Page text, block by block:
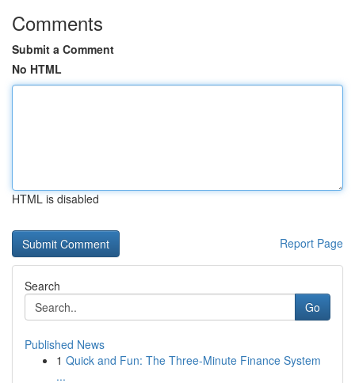
Comments
Submit a Comment
No HTML
HTML is disabled
Report Page
Search
Go
Published News
1 Quick and Fun: The Three-Minute Finance System
...